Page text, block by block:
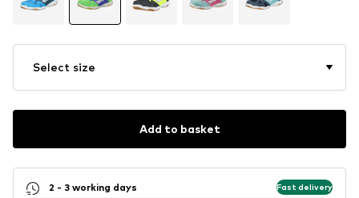
Select size
Add to basket
2 - 3 working days Fast delivery